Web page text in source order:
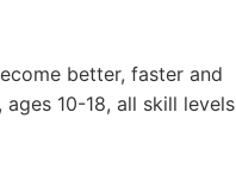
better, faster and
10-18, all skill levels